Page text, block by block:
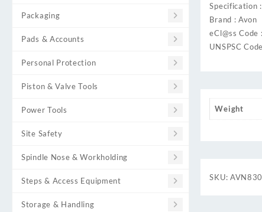
Packaging
Pads & Accounts
Personal Protection
Piston & Valve Tools
Power Tools
Site Safety
Spindle Nose & Workholding
Steps & Access Equipment
Storage & Handling
Specification :
Brand : Avon
eCl@ss
UNSPSC
Weight
SKU: